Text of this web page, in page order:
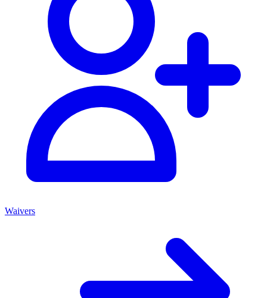
Waivers